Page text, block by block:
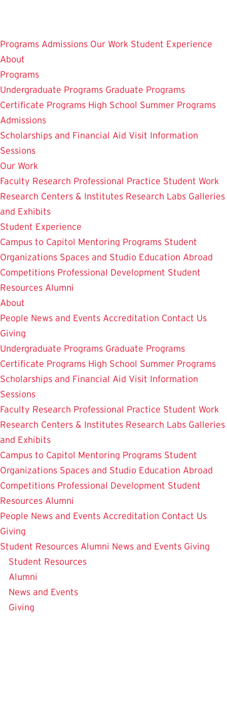
main
content
Programs Admissions Our Work Student Experience
About
Programs
Undergraduate Programs Graduate Programs
Certificate Programs High School Summer Programs
Admissions
Scholarships and Financial Aid Visit Information
Sessions
Our Work
Faculty Research Professional Practice Student Work
Research Centers & Institutes Research Labs Galleries
and Exhibits
Student Experience
Campus to Capitol Mentoring Programs Student
Organizations Spaces and Studio Education Abroad
Competitions Professional Development Student
Resources Alumni
About
People News and Events Accreditation Contact Us
Giving
Undergraduate Programs Graduate Programs
Certificate Programs High School Summer Programs
Scholarships and Financial Aid Visit Information
Sessions
Faculty Research Professional Practice Student Work
Research Centers & Institutes Research Labs Galleries
and Exhibits
Campus to Capitol Mentoring Programs Student
Organizations Spaces and Studio Education Abroad
Competitions Professional Development Student
Resources Alumni
People News and Events Accreditation Contact Us
Giving